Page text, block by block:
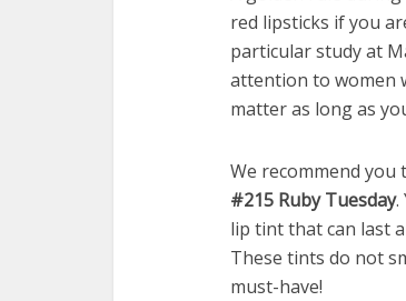
red lipsticks if you
particular study at
attention to women
matter as long as
We recommend you
#215 Ruby Tuesday.
lip tint that can last
These tints do not
must-have!